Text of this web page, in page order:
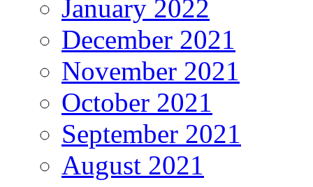
January 2022
December 2021
November 2021
October 2021
September 2021
August 2021